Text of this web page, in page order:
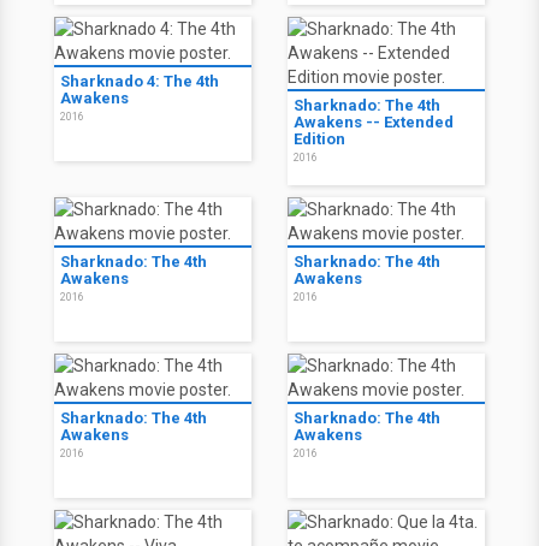
Sharknado 4: The 4th
Awakens
2016
Sharknado: The 4th
Awakens -- Extended
Edition
2016
Sharknado: The 4th
Awakens
2016
Sharknado: The 4th
Awakens
2016
Sharknado: The 4th
Awakens
2016
Sharknado: The 4th
Awakens
2016